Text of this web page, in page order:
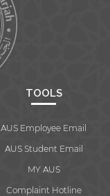
TOOLS
AUS Employee Email
AUS Student Email
MY AUS
Complaint Hotline